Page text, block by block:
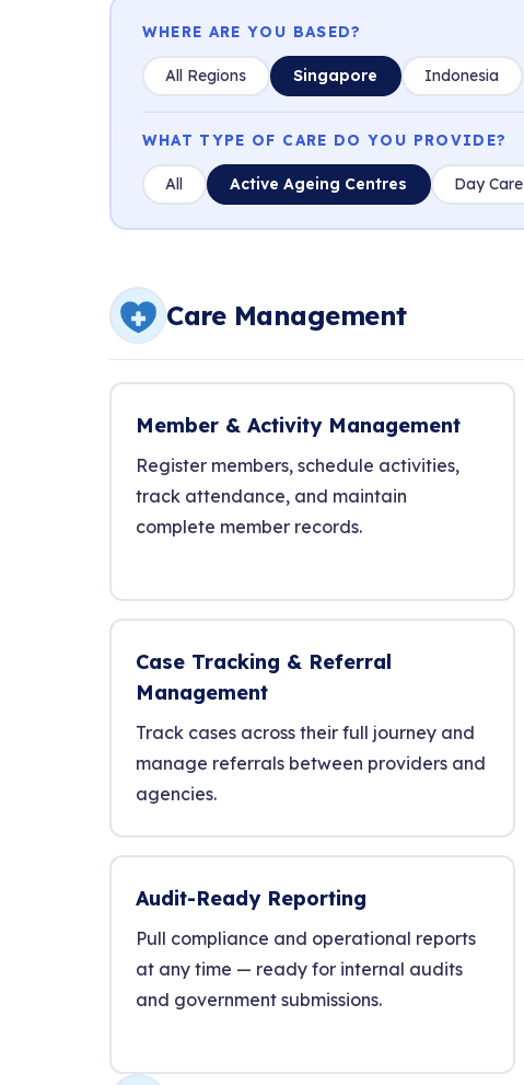
WHERE ARE YOU BASED?
All Regions Singapore Indonesia
WHAT TYPE OF CARE DO YOU PROVIDE?
All Active Ageing Centres Day Care
Care Management
Member & Activity Management
Register members, schedule activities,
track attendance, and maintain
complete member records.
Case Tracking & Referral
Management
Track cases across their full journey and
manage referrals between providers and
agencies.
Audit-Ready Reporting
Pull compliance and operational reports
at any time — ready for internal audits
and government submissions.